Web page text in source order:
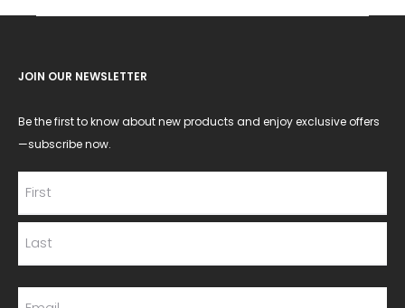
JOIN OUR NEWSLETTER
Be the first to know about new products and enjoy exclusive offers
—subscribe now.